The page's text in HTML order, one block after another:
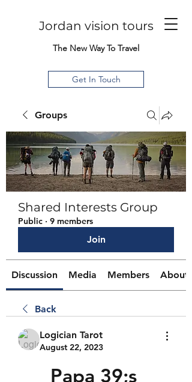
Jordan vision tours
The New Way To Travel
Get In Touch
Groups
Shared Interests Group
Public · 9 members
Join
Discussion Media Members About
Back
Logician Tarot
August 22, 2023
Papa 39;s